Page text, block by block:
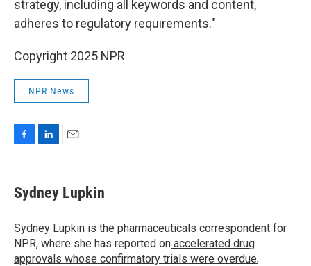
strategy, including all keywords and content,
adheres to regulatory requirements."
Copyright 2025 NPR
NPR News
e
b
o
k
k
e
I
n
i
l
Sydney Lupkin
Sydney Lupkin is the pharmaceuticals correspondent for
NPR, where she has reported on accelerated drug
approvals whose confirmatory trials were overdue,